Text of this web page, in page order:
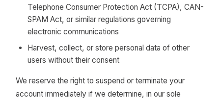
Telephone Consumer Protection Act (TCPA), CAN-
SPAM Act, or similar regulations governing
electronic communications
Harvest, collect, or store personal data of other
users without their consent
We reserve the right to suspend or terminate your
account immediately if we determine, in our sole